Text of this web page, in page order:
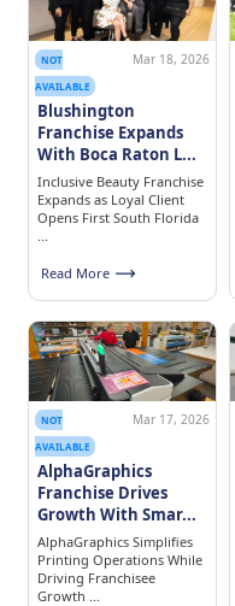
NOT
AVAILABLE
Mar 18, 2026
Blushington
Franchise Expands
With Boca Raton L...
Inclusive Beauty Franchise
Expands as Loyal Client
Opens First South Florida
...
Read More
NOT
AVAILABLE
Mar 17, 2026
AlphaGraphics
Franchise Drives
Growth With Smar...
AlphaGraphics Simplifies
Printing Operations While
Driving Franchisee
Growth ...